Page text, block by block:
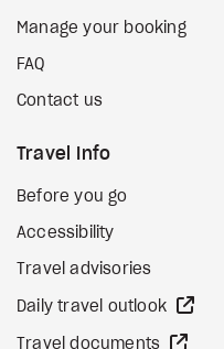
Manage your booking
FAQ
Contact us
Travel Info
Before you go
Accessibility
Travel advisories
Daily travel outlook
Travel documents